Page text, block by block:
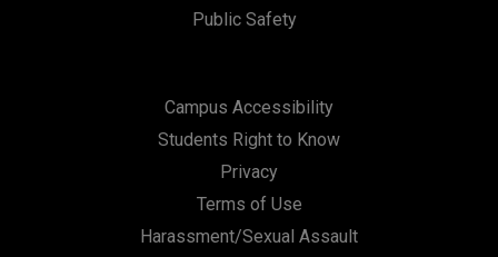
Public Safety
Campus Accessibility
Students Right to Know
Privacy
Terms of Use
Harassment/Sexual Assault